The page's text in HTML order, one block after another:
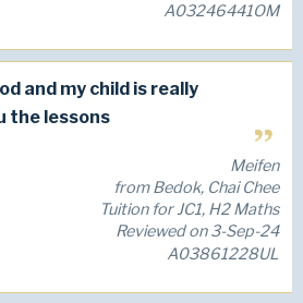
A03246441OM
and my child is really
the lessons
Meifen
from Bedok, Chai Chee
Tuition for JC1, H2 Maths
Reviewed on 3-Sep-24
A03861228UL